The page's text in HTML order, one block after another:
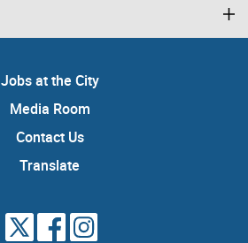
Jobs at the City
Media Room
Contact Us
Translate